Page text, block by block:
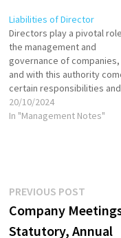
Liabilities of Director
Directors play a pivotal
the management and
governance of companies,
and with this authority
certain responsibilities and
liabilities. The Companies
2013 outlines the legal
of breaches, including…
20/10/2024
In "Management Notes"
Post
navigation
PREVIOUS POST
post:
Company
Statutory, Annual